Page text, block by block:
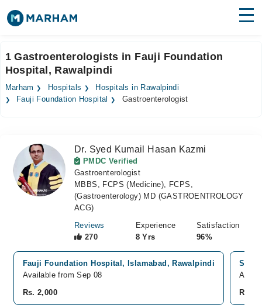
Surgeries
Medicines Labs
Forum
Join as Doctor
1 Gastroenterologists in Fauji Foundation
Hospital, Rawalpindi
Marham Hospitals
Hospitals in Rawalpindi
Fauji Foundation Hospital
Gastroenterologist
Dr. Syed Kumail Hasan Kazmi
PMDC Verified
Gastroenterologist
MBBS, FCPS (Medicine), FCPS,
(Gastroenterology) MD (GASTROENTROLOGY
ACG)
Reviews
270
Experience
8 Yrs
Satisfaction
96%
Fauji Foundation Hospital, Islamabad, Rawalpindi
Available from Sep 08
Rs. 2,000
Rs.